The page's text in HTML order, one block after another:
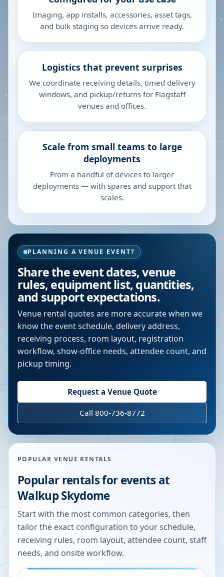
Imaging, app installs, accessories, asset tags,
and bulk staging so devices arrive ready.
Logistics that prevent surprises
We coordinate receiving details, timed delivery
windows, and pickup/returns for Flagstaff
venues and offices.
Scale from small teams to large
deployments
From a handful of devices to larger
deployments — with spares and support that
scales.
PLANNING A VENUE EVENT?
Share the event dates, venue
rules, equipment list, quantities,
and support expectations.
Venue rental quotes are more accurate when we
know the event schedule, delivery address,
receiving process, room layout, registration
workflow, show-office needs, attendee count, and
pickup timing.
Request a Venue Quote
Call 800-736-8772
POPULAR VENUE RENTALS
Popular rentals for events at
Walkup Skydome
Start with the most common categories, then
tailor the exact configuration to your schedule,
receiving rules, room layout, attendee count, staff
needs, and onsite workflow.